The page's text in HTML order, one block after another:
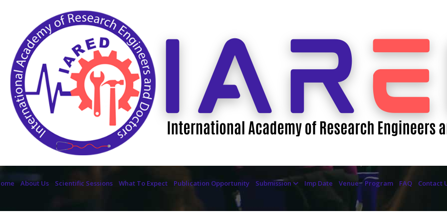
About Us Scientific Sessions What To Expect Publication Opportunity Submission Imp Date Venue Program FAQ Contact